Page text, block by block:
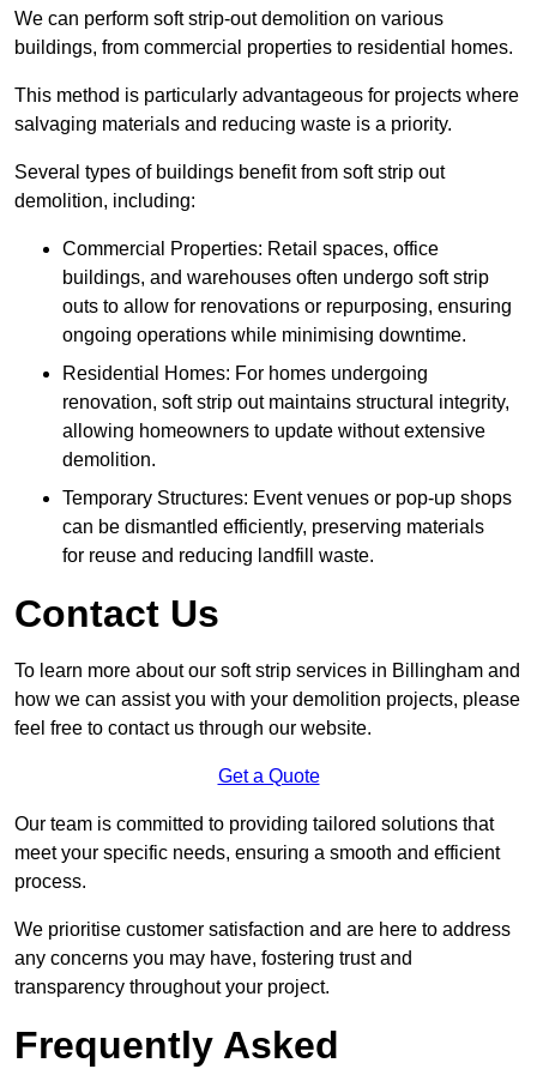
We can perform soft strip-out demolition on various
buildings, from commercial properties to residential homes.
This method is particularly advantageous for projects where
salvaging materials and reducing waste is a priority.
Several types of buildings benefit from soft strip out
demolition, including:
Commercial Properties: Retail spaces, office
buildings, and warehouses often undergo soft strip
outs to allow for renovations or repurposing, ensuring
ongoing operations while minimising downtime.
Residential Homes: For homes undergoing
renovation, soft strip out maintains structural integrity,
allowing homeowners to update without extensive
demolition.
Temporary Structures: Event venues or pop-up shops
can be dismantled efficiently, preserving materials
for reuse and reducing landfill waste.
Contact Us
To learn more about our soft strip services in Billingham and
how we can assist you with your demolition projects, please
feel free to contact us through our website.
Get a Quote
Our team is committed to providing tailored solutions that
meet your specific needs, ensuring a smooth and efficient
process.
We prioritise customer satisfaction and are here to address
any concerns you may have, fostering trust and
transparency throughout your project.
Frequently Asked